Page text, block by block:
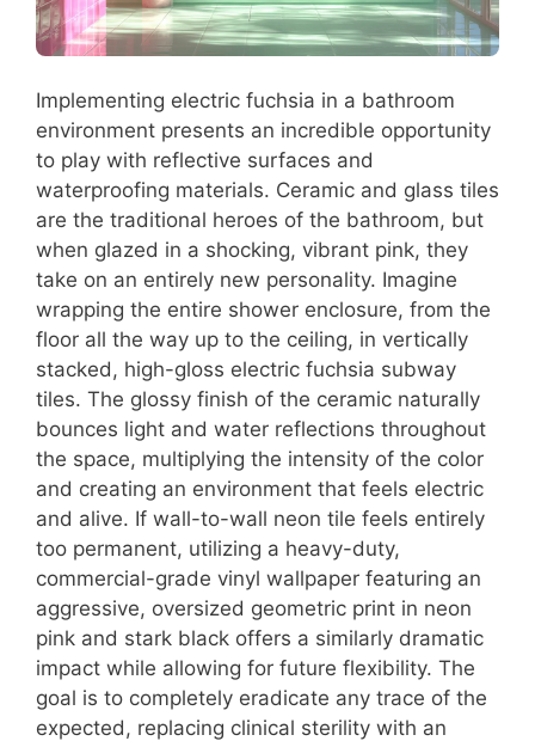
Implementing electric fuchsia in a bathroom
environment presents an incredible opportunity
to play with reflective surfaces and
waterproofing materials. Ceramic and glass tiles
are the traditional heroes of the bathroom, but
when glazed in a shocking, vibrant pink, they
take on an entirely new personality. Imagine
wrapping the entire shower enclosure, from the
floor all the way up to the ceiling, in vertically
stacked, high-gloss electric fuchsia subway
tiles. The glossy finish of the ceramic naturally
bounces light and water reflections throughout
the space, multiplying the intensity of the color
and creating an environment that feels electric
and alive. If wall-to-wall neon tile feels entirely
too permanent, utilizing a heavy-duty,
commercial-grade vinyl wallpaper featuring an
aggressive, oversized geometric print in neon
pink and stark black offers a similarly dramatic
impact while allowing for future flexibility. The
goal is to completely eradicate any trace of the
expected, replacing clinical sterility with an